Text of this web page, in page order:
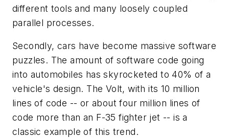
different tools and many loosely coupled
parallel processes.
Secondly, cars have become massive software
puzzles. The amount of software code going
into automobiles has skyrocketed to 40% of a
vehicle's design. The Volt, with its 10 million
lines of code -- or about four million lines of
code more than an F-35 fighter jet -- is a
classic example of this trend.